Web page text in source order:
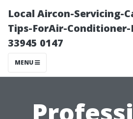
Local Aircon-Servicing-
Tips-ForAir-
33945 0147
MENU